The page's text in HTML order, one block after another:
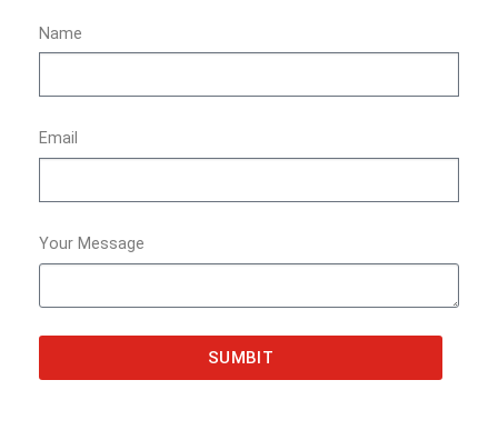
Name
Email
Your Message
SUMBIT